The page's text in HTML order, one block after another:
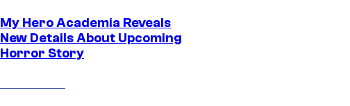
My Hero Academia Reveals
New Details About Upcoming
Horror Story